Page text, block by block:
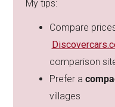
My tips:
Compare
comparison
Prefer a
villages